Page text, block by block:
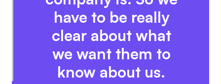
have to be really
clear about what
we want them to
know about us.